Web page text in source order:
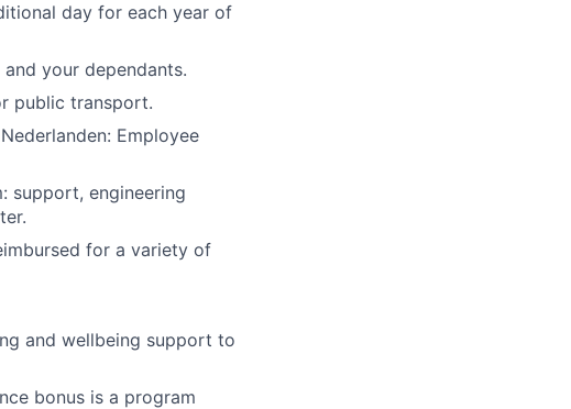
day for each year of
your dependants.
public transport.
Employee
support, engineering
for a variety of
and wellbeing support to
bonus is a program